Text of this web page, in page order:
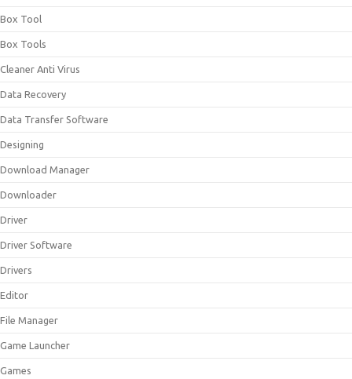
Box Tool
Box Tools
Cleaner Anti Virus
Data Recovery
Data Transfer Software
Designing
Download Manager
Downloader
Driver
Driver Software
Drivers
Editor
File Manager
Game Launcher
Games